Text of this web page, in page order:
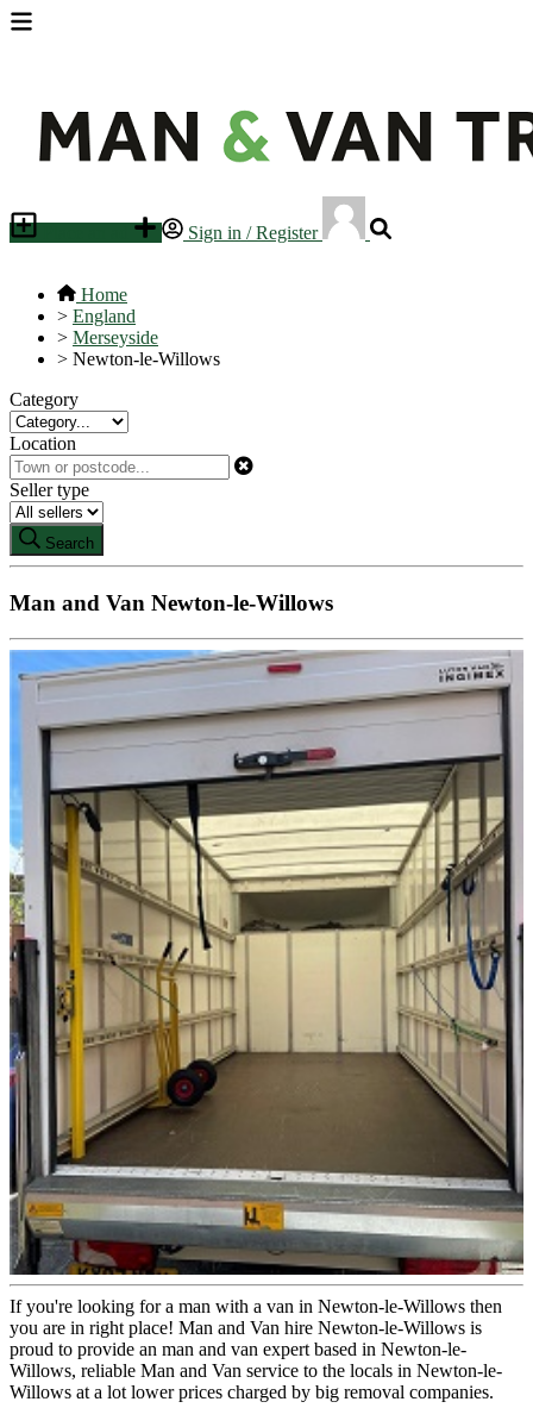
Sign in / Register
Home
> England
> Merseyside
> Newton-le-Willows
Category
Location
Seller type
Search
Man and Van Newton-le-Willows
If you're looking for a man with a van in Newton-le-Willows then
you are in right place! Man and Van hire Newton-le-Willows is
proud to provide an man and van expert based in Newton-le-
Willows, reliable Man and Van service to the locals in Newton-le-
Willows at a lot lower prices charged by big removal companies.